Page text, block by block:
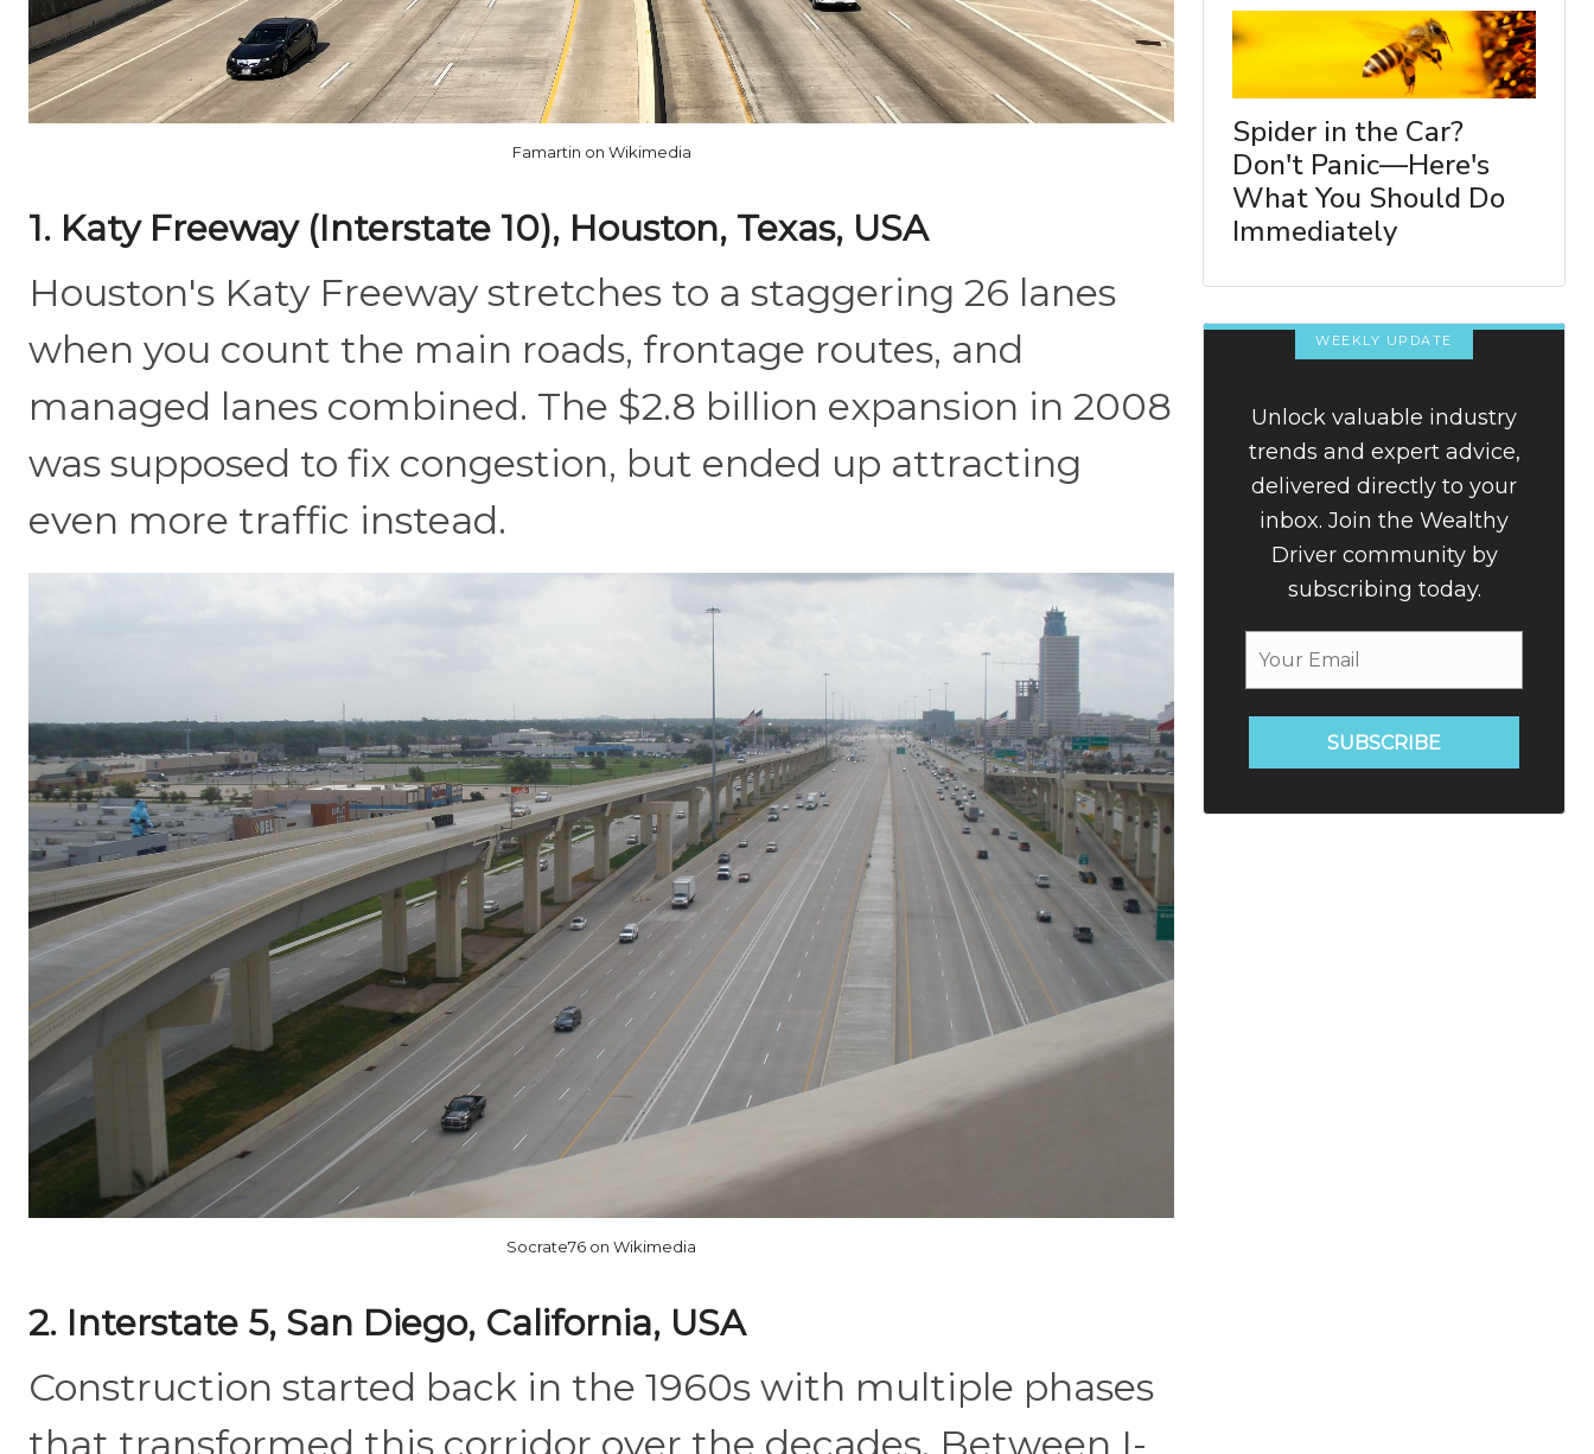
Famartin on Wikimedia
1. Katy Freeway (Interstate 10), Houston, Texas, USA
Houston's Katy Freeway stretches to a staggering 26 lanes
when you count the main roads, frontage routes, and
managed lanes combined. The $2.8 billion expansion in 2008
was supposed to fix congestion, but ended up attracting
even more traffic instead.
Socrate76 on Wikimedia
2. Interstate 5, San Diego, California, USA
Construction started back in the 1960s with multiple phases
that transformed this corridor over the decades. Between I-
Spider in the Car?
Don't Panic—Here's
What You Should Do
Immediately
WEEKLY UPDATE
Unlock valuable industry
trends and expert advice,
delivered directly to your
inbox. Join the Wealthy
Driver community by
subscribing today.
SUBSCRIBE